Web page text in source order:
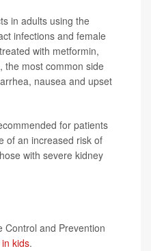
in adults using the
infections and female
with metformin,
the most common side
nausea and upset
for patients
of an increased risk of
with severe kidney
Control and Prevention
kids.